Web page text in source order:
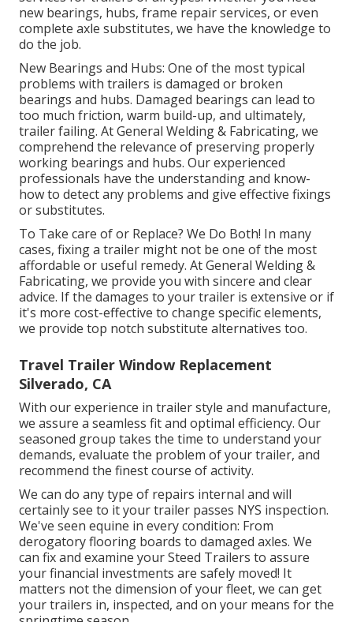
new bearings, hubs, frame repair services, or even
complete axle substitutes, we have the knowledge to
do the job.
New Bearings and Hubs: One of the most typical
problems with trailers is damaged or broken
bearings and hubs. Damaged bearings can lead to
too much friction, warm build-up, and ultimately,
trailer failing. At General Welding & Fabricating, we
comprehend the relevance of preserving properly
working bearings and hubs. Our experienced
professionals have the understanding and know-
how to detect any problems and give effective fixings
or substitutes.
To Take care of or Replace? We Do Both! In many
cases, fixing a trailer might not be one of the most
affordable or useful remedy. At General Welding &
Fabricating, we provide you with sincere and clear
advice. If the damages to your trailer is extensive or if
it's more cost-effective to change specific elements,
we provide top notch substitute alternatives too.
Travel Trailer Window Replacement
Silverado, CA
With our experience in trailer style and manufacture,
we assure a seamless fit and optimal efficiency. Our
seasoned group takes the time to understand your
demands, evaluate the problem of your trailer, and
recommend the finest course of activity.
We can do any type of repairs internal and will
certainly see to it your trailer passes NYS inspection.
We've seen equine in every condition: From
derogatory flooring boards to damaged axles. We
can fix and examine your Steed Trailers to assure
your financial investments are safely moved! It
matters not the dimension of your fleet, we can get
your trailers in, inspected, and on your means for the